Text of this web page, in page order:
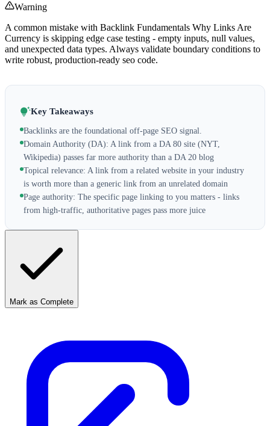
Warning
A common mistake with Backlink Fundamentals Why Links Are
Currency is skipping edge case testing - empty inputs, null values,
and unexpected data types. Always validate boundary conditions to
write robust, production-ready seo code.
Key Takeaways
Backlinks are the foundational off-page SEO signal.
Domain Authority (DA): A link from a DA 80 site (NYT,
Wikipedia) passes far more authority than a DA 20 blog
Topical relevance: A link from a related website in your industry
is worth more than a generic link from an unrelated domain
Page authority: The specific page linking to you matters - links
from high-traffic, authoritative pages pass more juice
Mark as Complete